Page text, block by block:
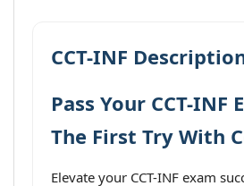
CCT-INF
Pass Your CCT-INF
The First Try With
Elevate your CCT-INF exam